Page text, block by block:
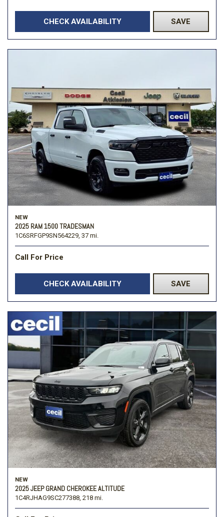
CHECK AVAILABILITY SAVE
NEW
2025 RAM 1500 TRADESMAN
1C6SRFGP9SN564229, 37 mi.
Call For Price
CHECK AVAILABILITY SAVE
NEW
2025 JEEP GRAND CHEROKEE ALTITUDE
1C4RJHAG9SC277388, 218 mi.